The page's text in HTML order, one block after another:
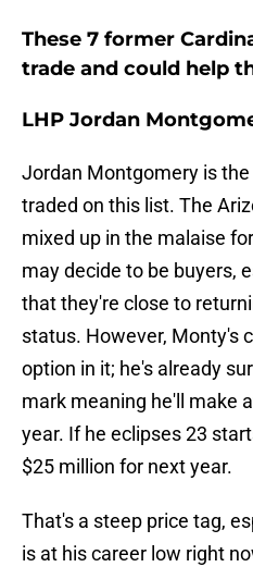
These 7 former
trade and could help
LHP Jordan
Jordan Montgomery is
traded on this list. The
mixed up in the malaise
may decide to be buyers,
that they're close to
status. However, Monty's
option in it; he's already
mark meaning he'll make
year. If he eclipses 23
$25 million for next year.
That's a steep price tag,
is at his career low right